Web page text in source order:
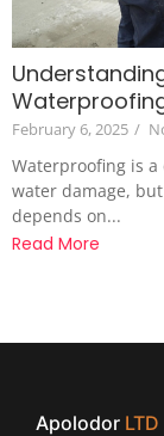
February 6, 2025 /
Waterproofing is
water damage,
depends on...
Read More
Apolodor LTD